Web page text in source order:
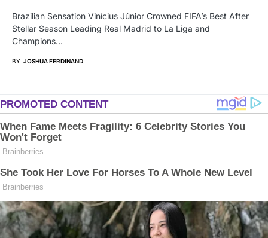
Brazilian Sensation Vinícius Júnior Crowned FIFA’s Best After
Stellar Season Leading Real Madrid to La Liga and
Champions…
BY JOSHUA FERDINAND